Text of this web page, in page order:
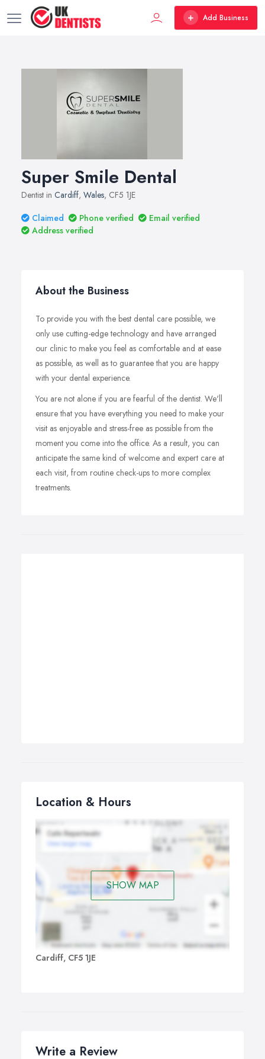
Add Business
Super Smile Dental
Dentist in Cardiff, Wales, CF5 1JE
Claimed
Phone verified
Email verified
Address verified
About the Business
To provide you with the best dental care possible, we
only use cutting-edge technology and have arranged
our clinic to make you feel as comfortable and at ease
as possible, as well as to guarantee that you are happy
with your dental experience.
You are not alone if you are fearful of the dentist. We'll
ensure that you have everything you need to make your
visit as enjoyable and stress-free as possible from the
moment you come into the office. As a result, you can
anticipate the same kind of welcome and expert care at
each visit, from routine check-ups to more complex
treatments.
Location & Hours
SHOW MAP
Cardiff, CF5 1JE
Write a Review